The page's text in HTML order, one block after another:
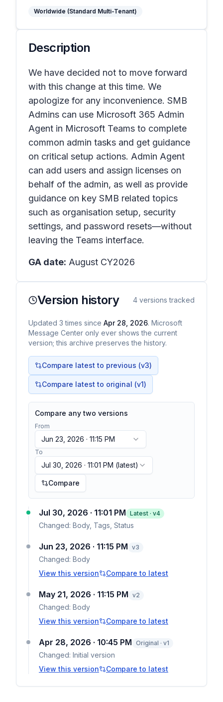
Worldwide (Standard Multi-Tenant)
Description
We have decided not to move forward
with this change at this time. We
apologize for any inconvenience. SMB
Admins can use Microsoft 365 Admin
Agent in Microsoft Teams to complete
common admin tasks and get guidance
on critical setup actions. Admin Agent
can add users and assign licenses on
behalf of the admin, as well as provide
guidance on key SMB related topics
such as organisation setup, security
settings, and password resets—without
leaving the Teams interface.
GA date: August CY2026
Version history 4 versions tracked
Updated 3 times since Apr 28, 2026. Microsoft
Message Center only ever shows the current
version; this archive preserves the history.
Compare latest to previous (v3)
Compare latest to original (v1)
Compare any two versions
From
Jun 23, 2026 · 11:15 PM
To
Jul 30, 2026 · 11:01 PM (latest)
Compare
Jul 30, 2026 · 11:01 PM Latest · v4
Changed: Body, Tags, Status
Jun 23, 2026 · 11:15 PM v3
Changed: Body
View this version
Compare to latest
May 21, 2026 · 11:15 PM v2
Changed: Body
View this version
Compare to latest
Apr 28, 2026 · 10:45 PM Original · v1
Changed: Initial version
View this version
Compare to latest